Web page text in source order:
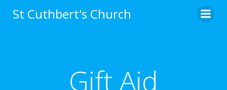
to
St Cuthbert's Church
Gift Aid